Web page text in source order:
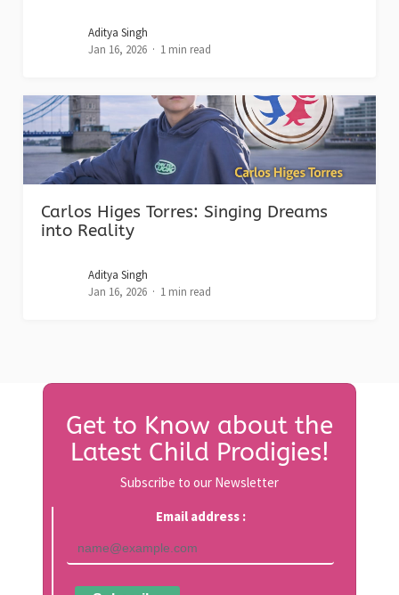
Aditya Singh
Jan 16, 2026
1 min read
Carlos Higes Torres: Singing Dreams
into Reality
Aditya Singh
Jan 16, 2026
1 min read
Get to Know about the
Latest Child Prodigies!
Subscribe to our Newsletter
Email address :